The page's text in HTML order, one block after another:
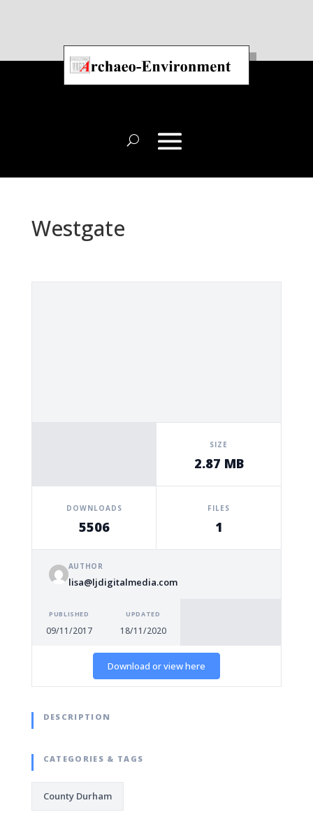
Westgate
SIZE
2.87 MB
DOWNLOADS
5506
FILES
1
AUTHOR
lisa@ljdigitalmedia.com
PUBLISHED
09/11/2017
UPDATED
18/11/2020
Download or view here
DESCRIPTION
CATEGORIES & TAGS
County Durham